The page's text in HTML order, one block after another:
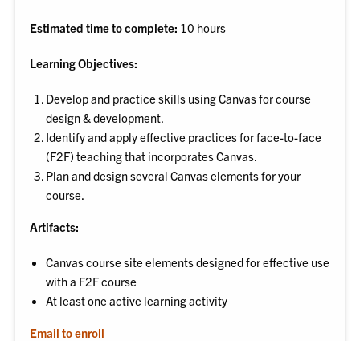
Estimated time to complete: 10 hours
Learning Objectives:
Develop and practice skills using Canvas for course
design & development.
Identify and apply effective practices for face-to-face
(F2F) teaching that incorporates Canvas.
Plan and design several Canvas elements for your
course.
Artifacts:
Canvas course site elements designed for effective use
with a F2F course
At least one active learning activity
Email to enroll